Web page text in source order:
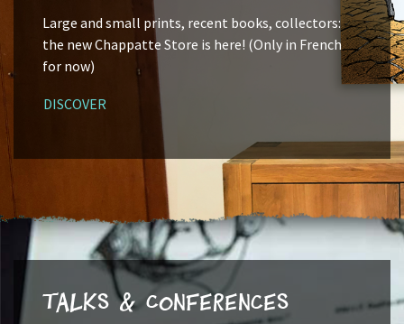
Large and small prints, recent books, collectors:
the new Chappatte Store is here! (Only in French
for now)
DISCOVER
Talks & Conferences